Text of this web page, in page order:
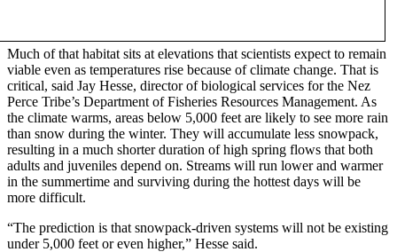
Much of that habitat sits at elevations that scientists expect to remain
viable even as temperatures rise because of climate change. That is
critical, said Jay Hesse, director of biological services for the Nez
Perce Tribe’s Department of Fisheries Resources Management. As
the climate warms, areas below 5,000 feet are likely to see more rain
than snow during the winter. They will accumulate less snowpack,
resulting in a much shorter duration of high spring flows that both
adults and juveniles depend on. Streams will run lower and warmer
in the summertime and surviving during the hottest days will be
more difficult.
“The prediction is that snowpack-driven systems will not be existing
under 5,000 feet or even higher,” Hesse said.